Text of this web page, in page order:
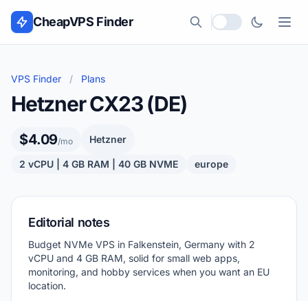
Skip to content
CheapVPS Finder
Local currency
VPS Finder / Plans
Hetzner CX23 (DE)
$4.09/mo Hetzner
2 vCPU | 4 GB RAM | 40 GB NVME europe
Editorial notes
Budget NVMe VPS in Falkenstein, Germany with 2
vCPU and 4 GB RAM, solid for small web apps,
monitoring, and hobby services when you want an EU
location.